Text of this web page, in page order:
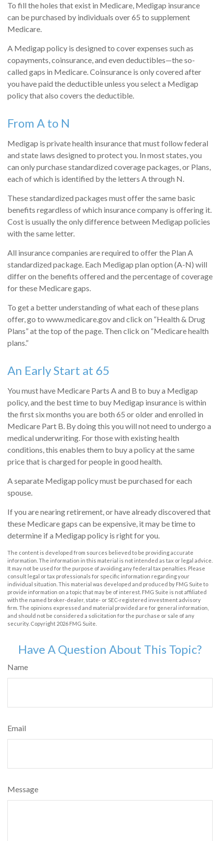
To fill the holes that exist in Medicare, Medigap insurance
can be purchased by individuals over 65 to supplement
Medicare.
A Medigap policy is designed to cover expenses such as
copayments, coinsurance, and even deductibles—the so-
called gaps in Medicare. Coinsurance is only covered after
you have paid the deductible unless you select a Medigap
policy that also covers the deductible.
From A to N
Medigap is private health insurance that must follow federal
and state laws designed to protect you. In most states, you
can only purchase standardized coverage packages, or Plans,
each of which is identified by the letters A through N.
These standardized packages must offer the same basic
benefits regardless of which insurance company is offering it.
Cost is usually the only difference between Medigap policies
with the same letter.
All insurance companies are required to offer the Plan A
standardized package. Each Medigap plan option (A-N) will
differ on the benefits offered and the percentage of coverage
for these Medicare gaps.
To get a better understanding of what each of these plans
offer, go to www.medicare.gov and click on “Health & Drug
Plans” at the top of the page. Then click on “Medicare health
plans.”
An Early Start at 65
You must have Medicare Parts A and B to buy a Medigap
policy, and the best time to buy Medigap insurance is within
the first six months you are both 65 or older and enrolled in
Medicare Part B. By doing this you will not need to undergo a
medical underwriting. For those with existing health
conditions, this enables them to buy a policy at the same
price that is charged for people in good health.
A separate Medigap policy must be purchased for each
spouse.
If you are nearing retirement, or have already discovered that
these Medicare gaps can be expensive, it may be time to
determine if a Medigap policy is right for you.
The content is developed from sources believed to be providing accurate
information. The information in this material is not intended as tax or legal advice.
It may not be used for the purpose of avoiding any federal tax penalties. Please
consult legal or tax professionals for specific information regarding your
individual situation. This material was developed and produced by FMG Suite to
provide information on a topic that may be of interest. FMG Suite is not affiliated
with the named broker-dealer, state- or SEC-registered investment advisory
firm. The opinions expressed and material provided are for general information,
and should not be considered a solicitation for the purchase or sale of any
security. Copyright 2026 FMG Suite.
Have A Question About This Topic?
Name
Email
Message